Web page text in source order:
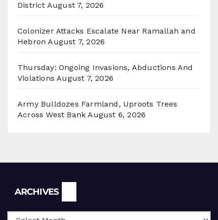
District August 7, 2026
Colonizer Attacks Escalate Near Ramallah and
Hebron August 7, 2026
Thursday: Ongoing Invasions, Abductions And
Violations August 7, 2026
Army Bulldozes Farmland, Uproots Trees
Across West Bank August 6, 2026
ARCHIVES